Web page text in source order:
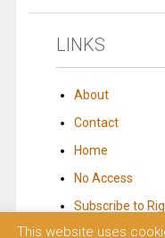
LINKS
About
Contact
Home
No Access
Subscribe to
This website uses